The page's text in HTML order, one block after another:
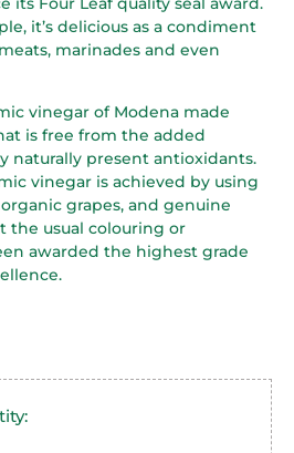
it’s delicious as a condiment
marinades and even
vinegar of Modena made
is free from the added
naturally present antioxidants.
vinegar is achieved by using
grapes, and genuine
the usual colouring or
awarded the highest grade